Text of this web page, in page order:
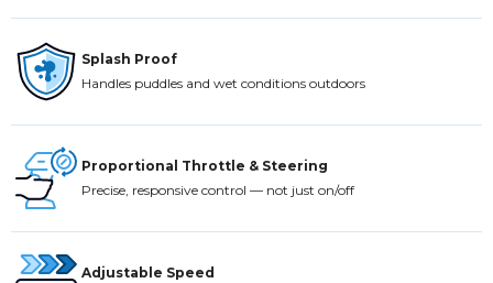
Splash Proof
Handles puddles and wet conditions outdoors
Proportional Throttle & Steering
Precise, responsive control — not just on/off
Adjustable Speed